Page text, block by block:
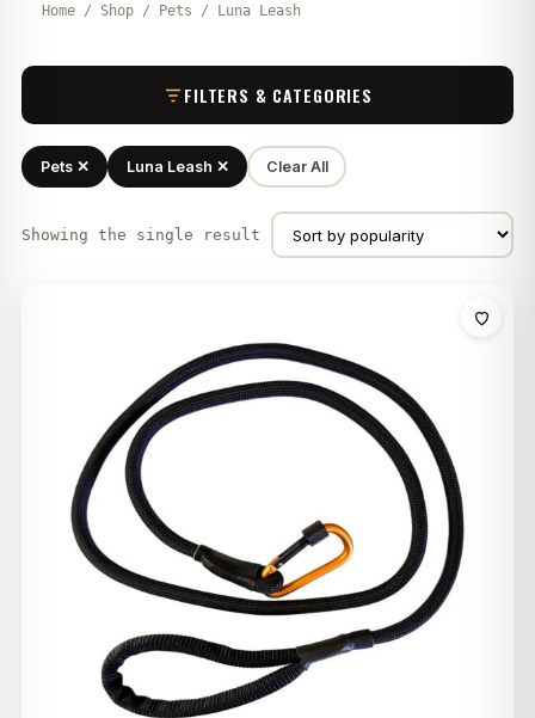
Home / Shop / Pets / Luna Leash
FILTERS & CATEGORIES
Pets ✕ Luna Leash ✕ Clear All
Showing the single result